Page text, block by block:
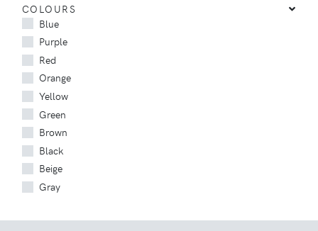
COLOURS
Blue
Purple
Red
Orange
Yellow
Green
Brown
Black
Beige
Gray